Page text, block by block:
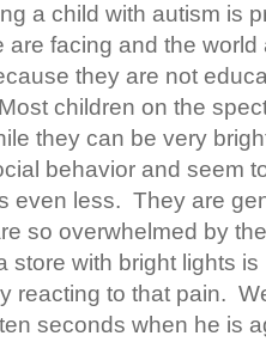
a child with autism is
are facing and the
they are not
children on the
they can be very
behavior and seem
even less. They are
so overwhelmed by
store with bright lights
reacting to that pain.
seconds when he is